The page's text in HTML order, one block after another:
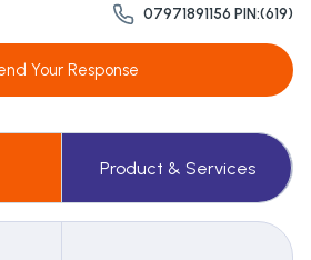
07971891156 PIN:(619)
Your Response
Product & Services